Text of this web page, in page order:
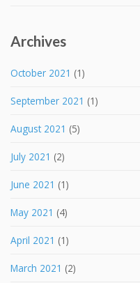
Archives
October 2021 (1)
September 2021 (1)
August 2021 (5)
July 2021 (2)
June 2021 (1)
May 2021 (4)
April 2021 (1)
March 2021 (2)